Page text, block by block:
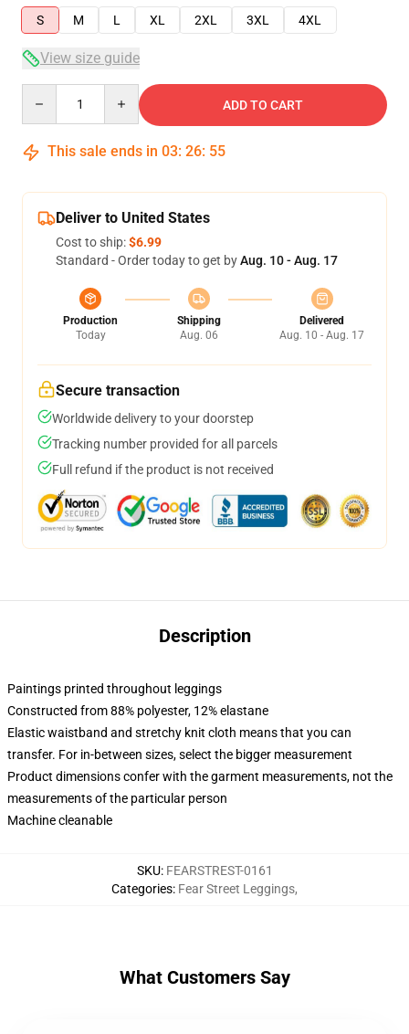
S
M L XL 2XL 3XL 4XL
View size guide
ADD TO CART
This sale ends in 03: 26: 55
Deliver to United States
Cost to ship:$6.99
Standard - Order today to get byAug. 10 - Aug. 17
Production
Today
Shipping
Aug. 06
Delivered
Aug. 10 - Aug. 17
Secure transaction
Worldwide delivery to your doorstep
Tracking number provided for all parcels
Full refund if the product is not received
Description
Paintings printed throughout leggings
Constructed from 88% polyester, 12% elastane
Elastic waistband and stretchy knit cloth means that you can
transfer. For in-between sizes, select the bigger measurement
Product dimensions confer with the garment measurements, not the
measurements of the particular person
Machine cleanable
SKU: FEARSTREST-0161
Categories: Fear Street Leggings,
What Customers Say